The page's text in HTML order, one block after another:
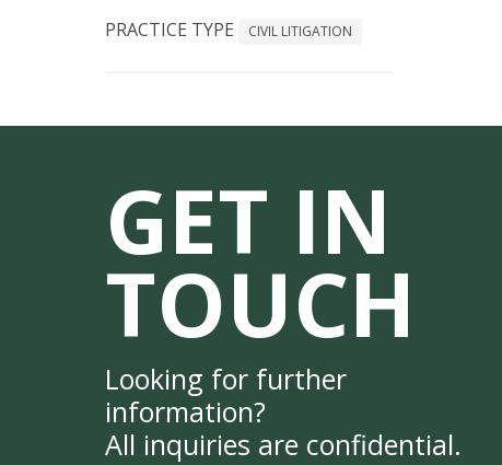
PRACTICE TYPE CIVIL LITIGATION
GET IN
TOUCH
Looking for further
information?
All inquiries are confidential.